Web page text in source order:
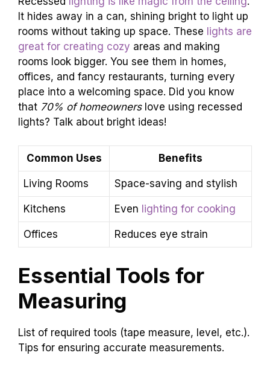
It hides away in a can, shining bright to light up
rooms without taking up space. These lights are
great for creating cozy areas and making
rooms look bigger. You see them in homes,
offices, and fancy restaurants, turning every
place into a welcoming space. Did you know
that 70% of homeownerslove using recessed
lights? Talk about bright ideas!
Common Uses Benefits
Living Rooms Space-saving and stylish
Kitchens Even lighting for cooking
Offices Reduces eye strain
Essential Tools for
Measuring
List of required tools (tape measure, level, etc.).
Tips for ensuring accurate measurements.